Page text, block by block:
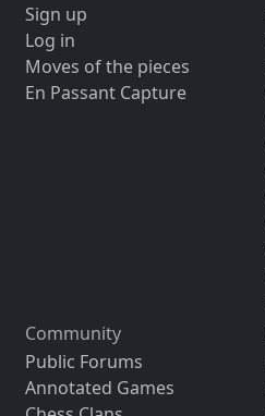
Sign up
Log in
Moves of the pieces
En Passant Capture
Community
Public Forums
Annotated Games